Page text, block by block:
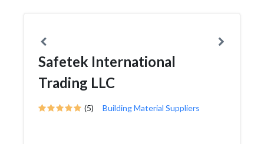
Safetek International
Trading LLC
(5) Building Material Suppliers